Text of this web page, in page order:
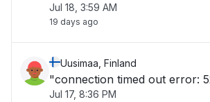
Jul 18, 3:59 AM
19 days ago
Uusimaa, Finland
"connection timed out
Jul 17, 8:36 PM